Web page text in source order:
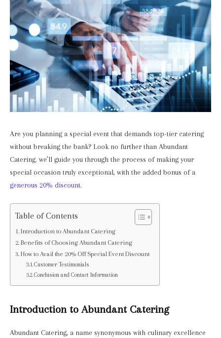
Are you planning a special event that demands top-tier catering
without breaking the bank? Look no further than Abundant
Catering. we’ll guide you through the process of making your
special occasion truly exceptional, with the added bonus of a
generous 20% discount.
Table of Contents
Introduction to Abundant Catering
Benefits of Choosing Abundant Catering
How to Avail the 20% Off Special Event Discount
Customer Testimonials
Conclusion and Contact Information
Introduction to Abundant Catering
Abundant Catering, a name synonymous with culinary excellence